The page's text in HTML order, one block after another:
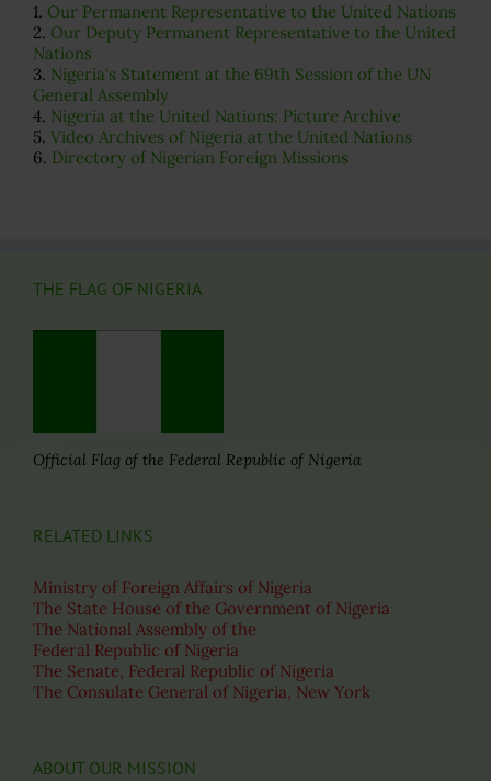
1. Our Permanent Representative to the United Nations
2. Our Deputy Permanent Representative to the United
Nations
3. Nigeria's Statement at the 69th Session of the UN
General Assembly
4. Nigeria at the United Nations: Picture Archive
5. Video Archives of Nigeria at the United Nations
6. Directory of Nigerian Foreign Missions
THE FLAG OF NIGERIA
Official Flag of the Federal Republic of Nigeria
RELATED LINKS
Ministry of Foreign Affairs of Nigeria
The State House of the Government of Nigeria
The National Assembly of the
Federal Republic of Nigeria
The Senate, Federal Republic of Nigeria
The Consulate General of Nigeria, New York
ABOUT OUR MISSION